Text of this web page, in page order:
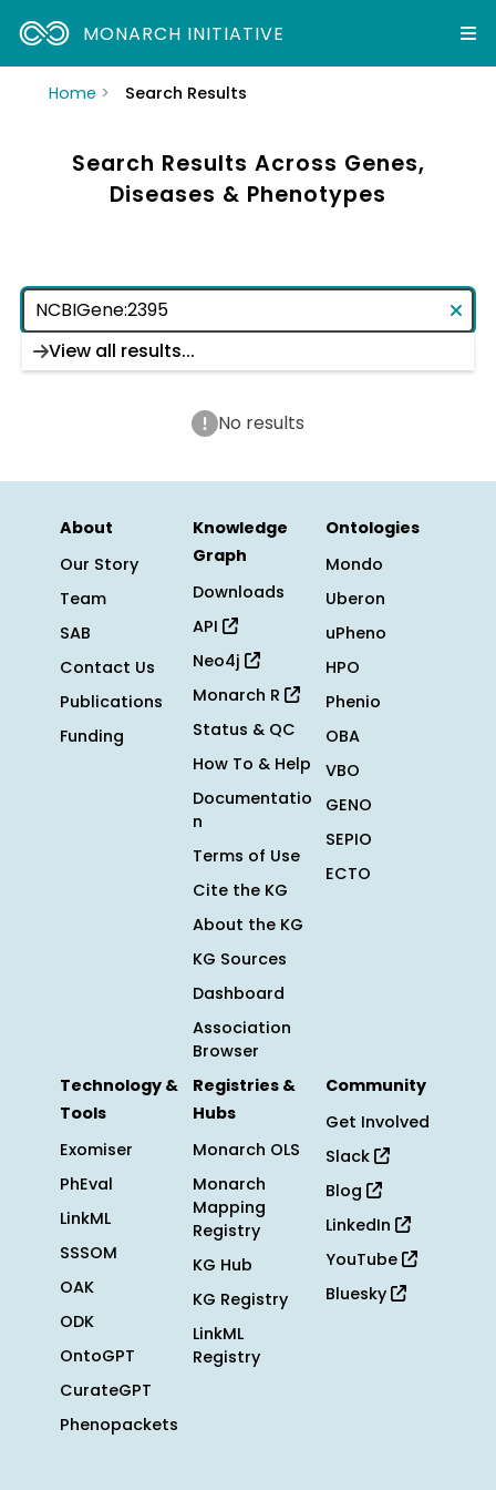
MONARCH INITIATIVE
Home Search Results
Search Results Across Genes,
Diseases & Phenotypes
No results
About
Our Story
Team
SAB
Contact Us
Publications
Funding
Knowledge
Graph
Downloads
API
Neo4j
Monarch R
Status & QC
How To & Help
Documentatio
n
Terms of Use
Cite the KG
About the KG
KG Sources
Dashboard
Association
Browser
Ontologies
Mondo
Uberon
uPheno
HPO
Phenio
OBA
VBO
GENO
SEPIO
ECTO
Technology &
Tools
Exomiser
PhEval
LinkML
SSSOM
OAK
ODK
OntoGPT
CurateGPT
Phenopackets
Registries &
Hubs
Monarch OLS
Monarch
Mapping
Registry
KG Hub
KG Registry
LinkML
Registry
Community
Get Involved
Slack
Blog
LinkedIn
YouTube
Bluesky
View all results...